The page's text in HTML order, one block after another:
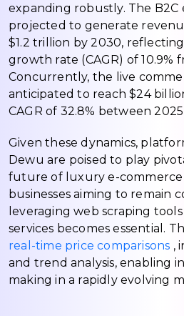
expanding robustly. The B2C
projected to generate
$1.2 trillion by 2030,
growth rate (CAGR) of 10.9%
Concurrently, the live
anticipated to reach $24
CAGR of 32.8% between
Given these dynamics,
Dewu are poised to play
future of luxury e-commerce
businesses aiming to remain
leveraging web scraping
services becomes essential.
real-time price comparisons ,
and trend analysis, enabling
making in a rapidly evolving